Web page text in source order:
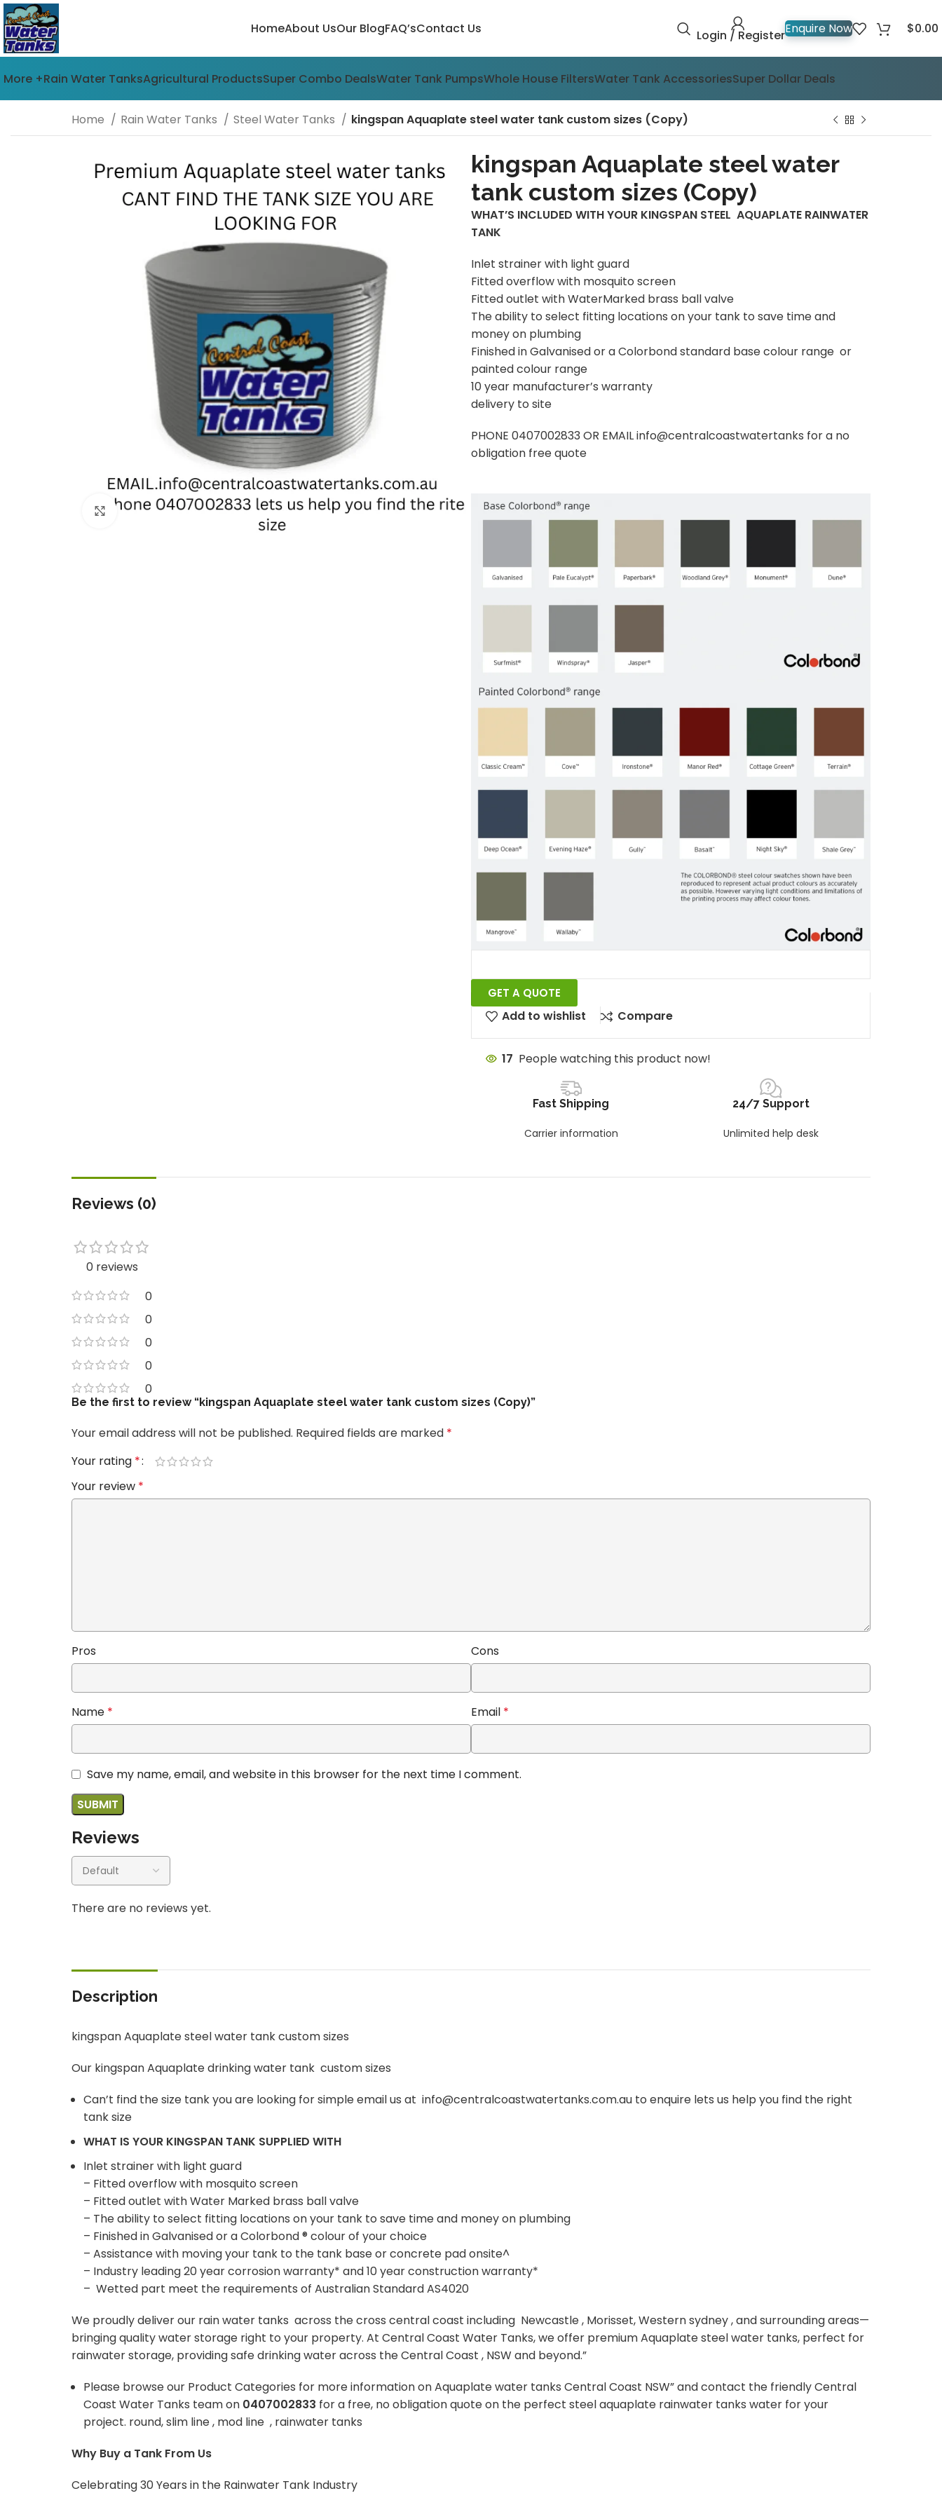
HomeAbout UsOur BlogFAQ’sContact Us Login / RegisterEnquire Now $0.00
More +Rain Water TanksAgricultural ProductsSuper Combo DealsWater Tank PumpsWhole House FiltersWater Tank AccessoriesSuper Dollar Deals
Home Rain Water Tanks Steel Water Tanks kingspan Aquaplate steel water tank custom sizes (Copy)
Click to enlarge
kingspan Aquaplate steel water
tank custom sizes (Copy)
WHAT’S INCLUDED WITH YOUR KINGSPAN STEEL AQUAPLATE RAINWATER
TANK
Inlet strainer with light guard
Fitted overflow with mosquito screen
Fitted outlet with WaterMarked brass ball valve
The ability to select fitting locations on your tank to save time and
money on plumbing
Finished in Galvanised or a Colorbond standard base colour range or
painted colour range
10 year manufacturer’s warranty
delivery to site
PHONE 0407002833 OR EMAIL info@centralcoastwatertanks for a no
obligation free quote
GET A QUOTE
Add to wishlist Compare
17 People watching this product now!
Fast Shipping
Carrier information
24/7 Support
Unlimited help desk
Reviews (0)
0 reviews
0
0
0
0
0
Reviews
There are no reviews yet.
Be the first to review “kingspan Aquaplate steel water tank custom sizes (Copy)”
Your email address will not be published. Required fields are marked *
Your rating *
Your review *
Pros Cons
Name * Email *
Save my name, email, and website in this browser for the next time I comment.
Description
kingspan Aquaplate steel water tank custom sizes
Our kingspan Aquaplate drinking water tank custom sizes
Can’t find the size tank you are looking for simple email us at info@centralcoastwatertanks.com.au to enquire lets us help you find the right
tank size
WHAT IS YOUR KINGSPAN TANK SUPPLIED WITH
Inlet strainer with light guard
– Fitted overflow with mosquito screen
– Fitted outlet with Water Marked brass ball valve
– The ability to select fitting locations on your tank to save time and money on plumbing
– Finished in Galvanised or a Colorbond ® colour of your choice
– Assistance with moving your tank to the tank base or concrete pad onsite^
– Industry leading 20 year corrosion warranty* and 10 year construction warranty*
– Wetted part meet the requirements of Australian Standard AS4020
We proudly deliver our rain water tanks across the cross central coast including Newcastle , Morisset, Western sydney , and surrounding areas—
bringing quality water storage right to your property. At Central Coast Water Tanks, we offer premium Aquaplate steel water tanks, perfect for
rainwater storage, providing safe drinking water across the Central Coast , NSW and beyond.”
Please browse our Product Categories for more information on Aquaplate water tanks Central Coast NSW” and contact the friendly Central
Coast Water Tanks team on 0407002833 for a free, no obligation quote on the perfect steel aquaplate rainwater tanks water for your
project. round, slim line , mod line , rainwater tanks
Why Buy a Tank From Us
Celebrating 30 Years in the Rainwater Tank Industry